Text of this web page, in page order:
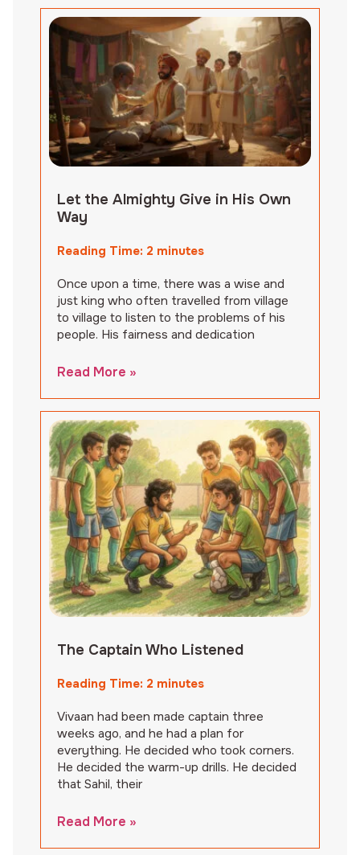
Let the Almighty Give in His Own
Way
Reading Time: 2 minutes
Once upon a time, there was a wise and
just king who often travelled from village
to village to listen to the problems of his
people. His fairness and dedication
Read More »
The Captain Who Listened
Reading Time: 2 minutes
Vivaan had been made captain three
weeks ago, and he had a plan for
everything. He decided who took corners.
He decided the warm-up drills. He decided
that Sahil, their
Read More »